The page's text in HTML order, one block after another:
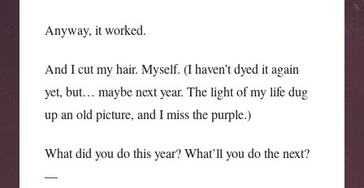
Anyway, it worked.
And I cut my hair. Myself. (I haven’t dyed it again
yet, but… maybe next year. The light of my life dug
up an old picture, and I miss the purple.)
What did you do this year? What’ll you do the next?
—